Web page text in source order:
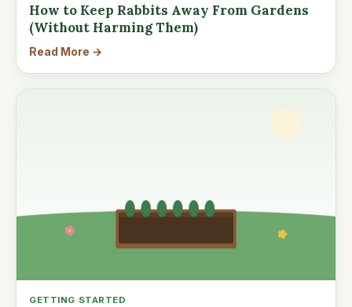
How to Keep Rabbits Away From Gardens
(Without Harming Them)
Read More →
GETTING STARTED